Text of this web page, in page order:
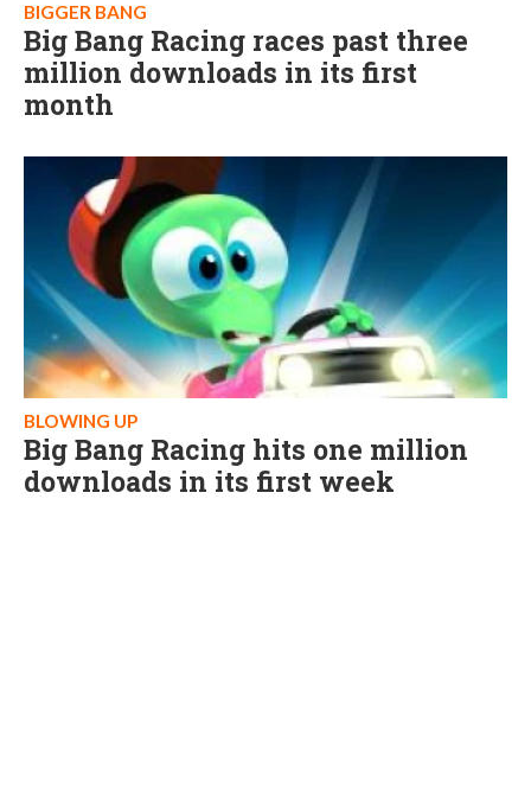
BIGGER BANG
Big Bang Racing races past three
million downloads in its first
month
BLOWING UP
Big Bang Racing hits one million
downloads in its first week